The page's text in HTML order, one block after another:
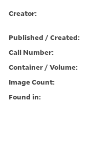
Creator:
Published / Created:
Call Number:
Container / Volume:
Image Count:
Found in: